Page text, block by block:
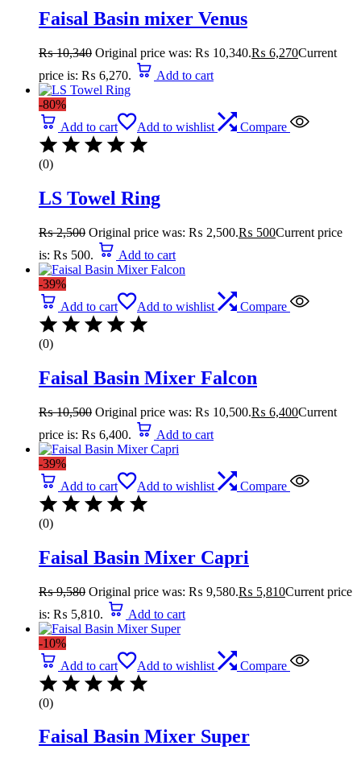
Faisal Basin mixer Venus
₨10,340 Original price was: ₨ 10,340.₨ 6,270Current
price is: ₨ 6,270.
Add to cart
-80%
Add to cart
Add to wishlist Compare
(0)
LS Towel Ring
₨2,500 Original price was: ₨ 2,500.₨ 500Current price
is: ₨ 500.
Add to cart
-39%
Add to cart
Add to wishlist Compare
(0)
Faisal Basin Mixer Falcon
₨10,500 Original price was: ₨ 10,500.₨ 6,400Current
price is: ₨ 6,400.
Add to cart
-39%
Add to cart
Add to wishlist Compare
(0)
Faisal Basin Mixer Capri
₨9,580 Original price was: ₨ 9,580.₨ 5,810Current price
is: ₨ 5,810.
Add to cart
-10%
Add to cart
Add to wishlist Compare
(0)
Faisal Basin Mixer Super